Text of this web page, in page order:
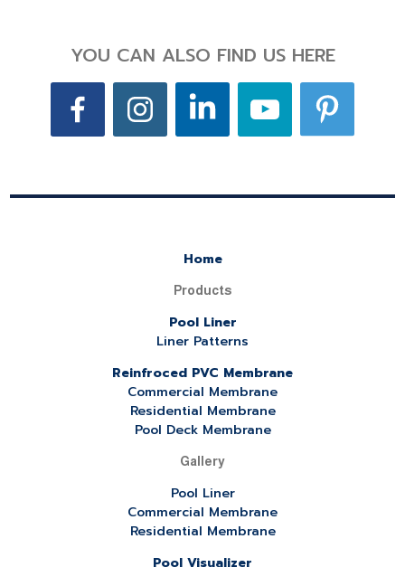
YOU CAN ALSO FIND US HERE
Home
Products
Pool Liner
Liner Patterns
Reinfroced PVC Membrane
Commercial Membrane
Residential Membrane
Pool Deck Membrane
Gallery
Pool Liner
Commercial Membrane
Residential Membrane
Pool Visualizer